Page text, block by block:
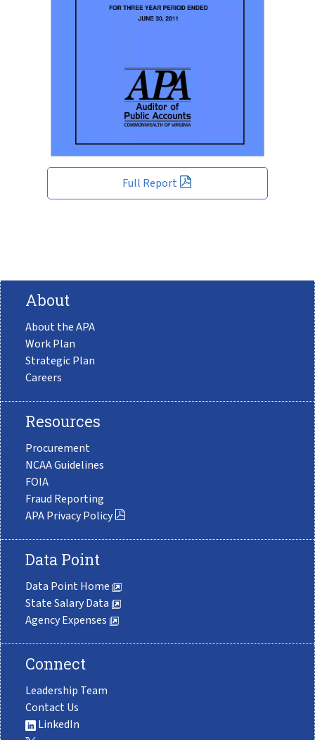
Full Report
About
About the APA
Work Plan
Strategic Plan
Careers
Resources
Procurement
NCAA Guidelines
FOIA
Fraud Reporting
APA Privacy Policy
Data Point
Data Point Home
State Salary Data
Agency Expenses
Connect
Leadership Team
Contact Us
LinkedIn